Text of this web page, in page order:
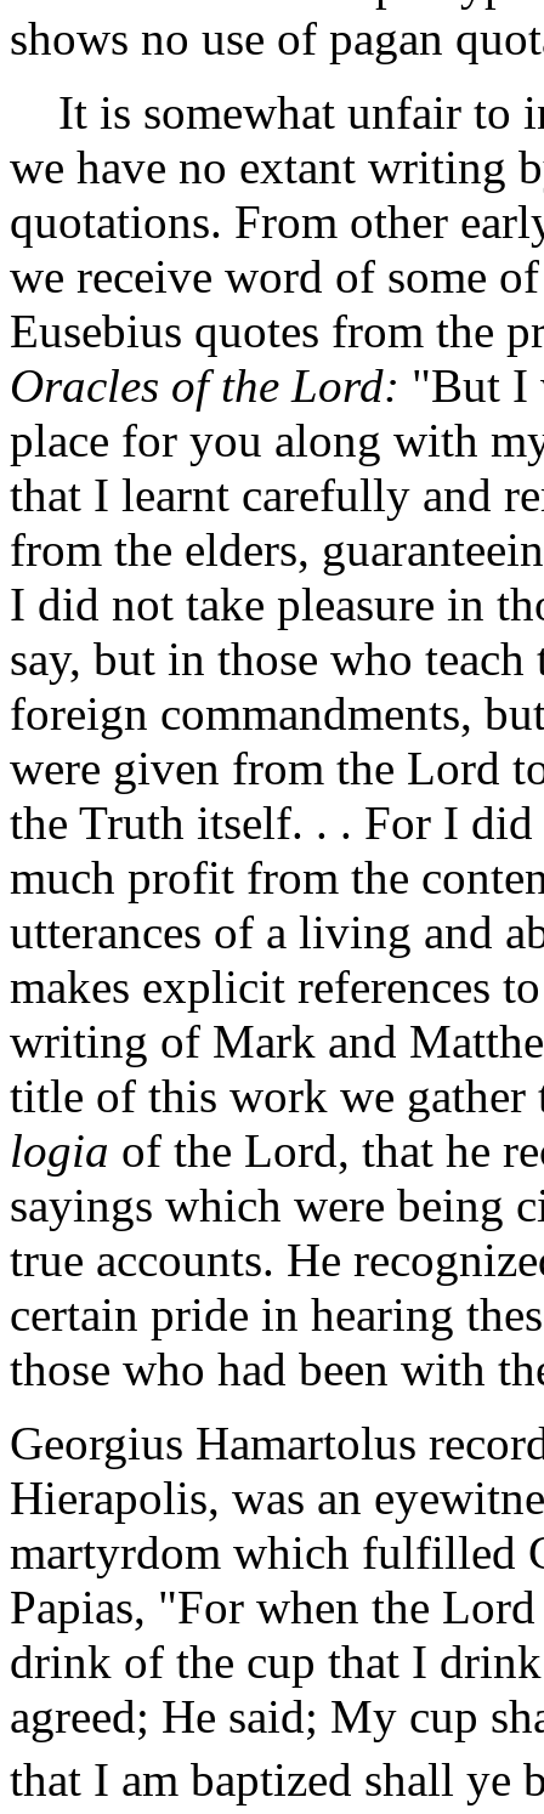
shows no use of pagan
It is somewhat unfair to
we have no extant writing
quotations. From other
we receive word of some
Eusebius quotes from the
Oracles of the Lord: "But I
place for you along with
that I learnt carefully and
from the elders,
I did not take pleasure in
say, but in those who
foreign commandments,
were given from the Lord
the Truth itself. . . For I
much profit from the
utterances of a living and
makes explicit references
writing of Mark and
title of this work we gather
logia of the Lord, that he
sayings which were being
true accounts. He
certain pride in hearing
those who had been with
Georgius Hamartolus
Hierapolis, was an
martyrdom which fulfilled
Papias, "For when the
drink of the cup that I
agreed; He said; My cup
that I am baptized shall ye